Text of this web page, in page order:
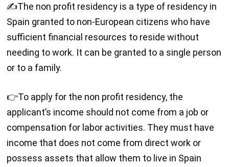
✍️The non profit residency is a type of residency in
Spain granted to non-European citizens who have
sufficient financial resources to reside without
needing to work. It can be granted to a single person
or to a family.
👉To apply for the non profit residency, the
applicant’s income should not come from a job or
compensation for labor activities. They must have
income that does not come from direct work or
possess assets that allow them to live in Spain